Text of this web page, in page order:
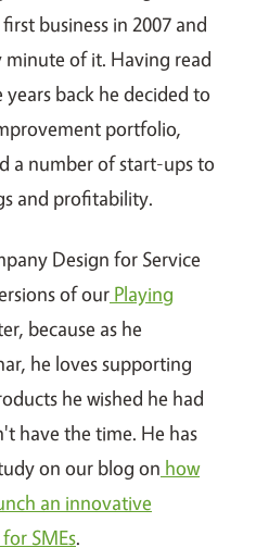
business in 2007 and
of it. Having read
back he decided to
portfolio,
a number of start-ups to
and profitability.
Design for Service
of our Playing
because as he
he loves supporting
he wished he had
have the time. He has
on our blog on how
an innovative
SMEs.